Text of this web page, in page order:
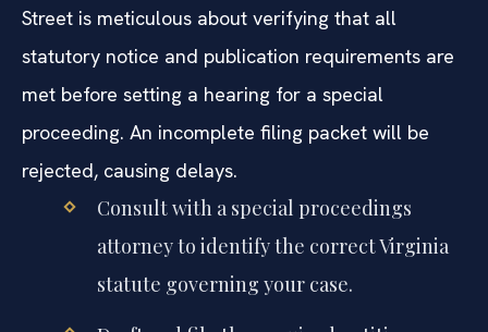
Street is meticulous about verifying that all
statutory notice and publication requirements are
met before setting a hearing for a special
proceeding. An incomplete filing packet will be
rejected, causing delays.
Consult with a special proceedings
attorney to identify the correct Virginia
statute governing your case.